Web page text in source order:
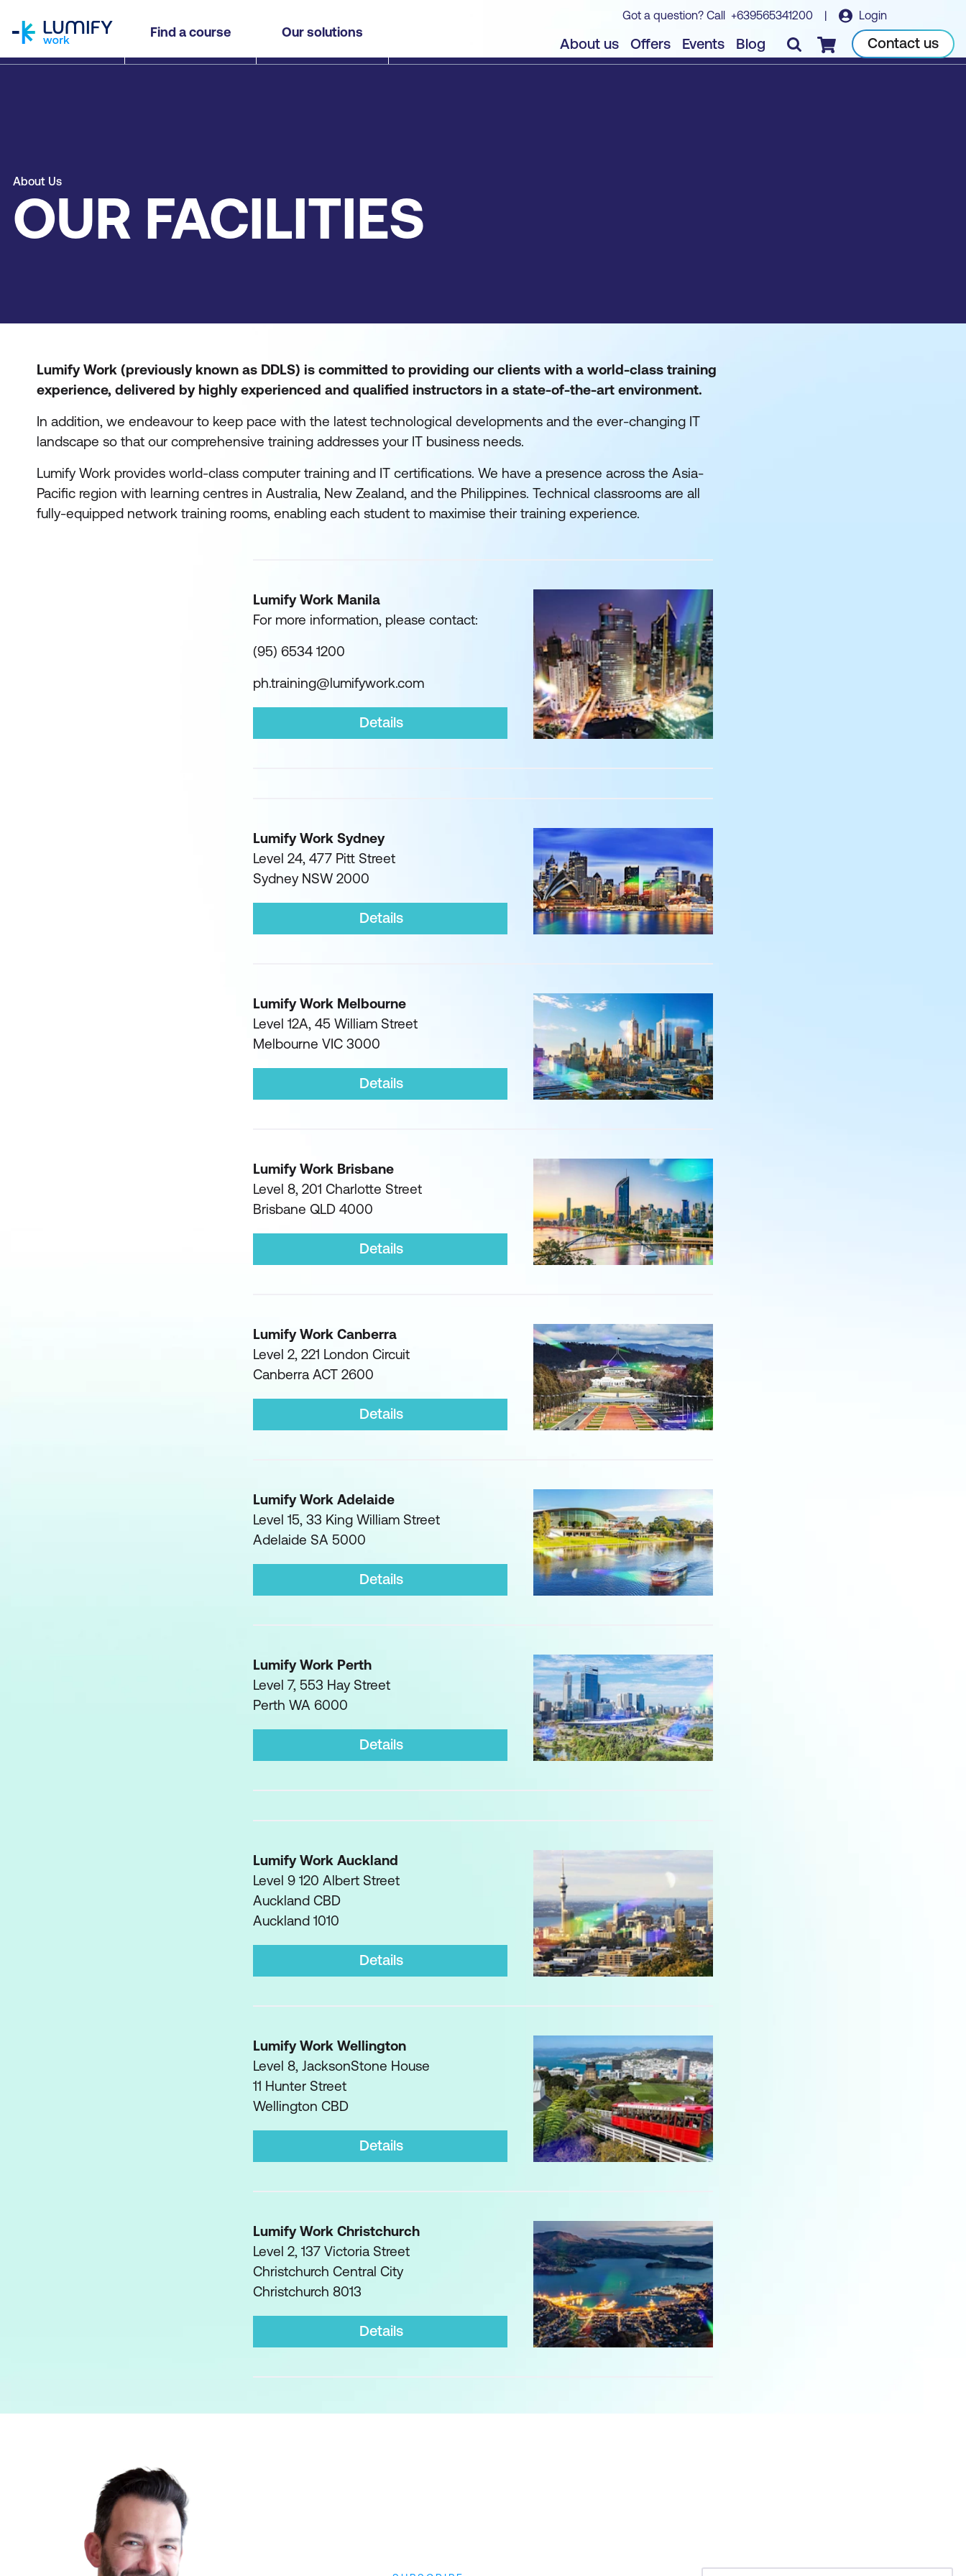
Find a course Our solutions
Got a question? Call +639565341200 | Login
About us Offers Events Blog Checkout Contact us
About Us
OUR FACILITIES
Lumify Work (previously known as DDLS) is committed to providing our clients with a world-class training
experience, delivered by highly experienced and qualified instructors in a state-of-the-art environment.
In addition, we endeavour to keep pace with the latest technological developments and the ever-changing IT
landscape so that our comprehensive training addresses your IT business needs.
Lumify Work provides world-class computer training and IT certifications. We have a presence across the Asia-
Pacific region with learning centres in Australia, New Zealand, and the Philippines. Technical classrooms are all
fully-equipped network training rooms, enabling each student to maximise their training experience.
Lumify Work Manila
For more information, please contact:
(95) 6534 1200
ph.training@lumifywork.com
Details
Lumify Work Sydney
Level 24, 477 Pitt Street
Sydney NSW 2000
Details
Lumify Work Melbourne
Level 12A, 45 William Street
Melbourne VIC 3000
Details
Lumify Work Brisbane
Level 8, 201 Charlotte Street
Brisbane QLD 4000
Details
Lumify Work Canberra
Level 2, 221 London Circuit
Canberra ACT 2600
Details
Lumify Work Adelaide
Level 15, 33 King William Street
Adelaide SA 5000
Details
Lumify Work Perth
Level 7, 553 Hay Street
Perth WA 6000
Details
Lumify Work Auckland
Level 9 120 Albert Street
Auckland CBD
Auckland 1010
Details
Lumify Work Wellington
Level 8, JacksonStone House
11 Hunter Street
Wellington CBD
Details
Lumify Work Christchurch
Level 2, 137 Victoria Street
Christchurch Central City
Christchurch 8013
Details